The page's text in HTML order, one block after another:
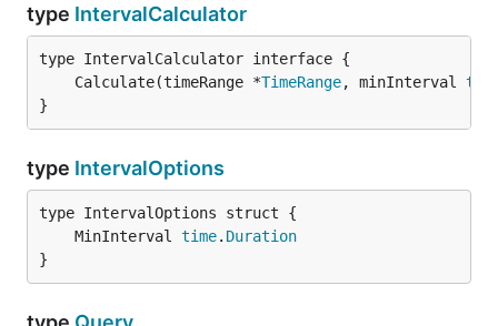
type IntervalCalculator
	Calculate(timeRange *
TimeRange, minInterval
}
type IntervalOptions
	MinInterval
time. Duration
}